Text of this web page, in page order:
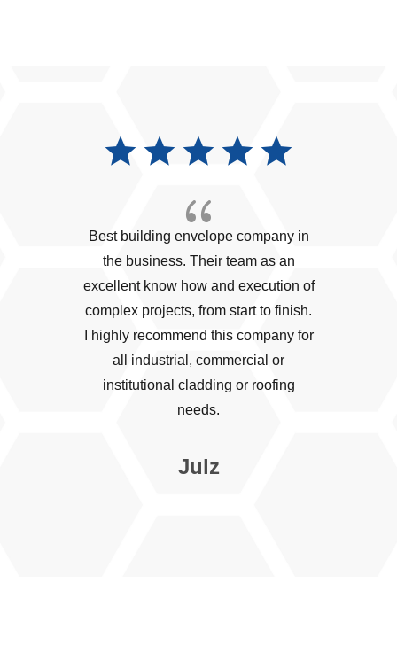
{
Best building envelope company in
the business. Their team as an
excellent know how and execution of
complex projects, from start to finish.
I highly recommend this company for
all industrial, commercial or
institutional cladding or roofing
needs.
Julz